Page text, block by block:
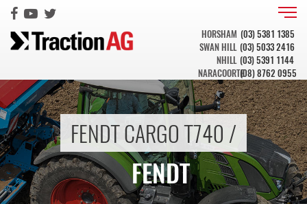
HORSHAM (03) 5381 1385
SWAN HILL (03) 5033 2416
NHILL (03) 5391 1144
NARACOORTE(08) 8762 0955
FENDT CARGO T740 /
FENDT